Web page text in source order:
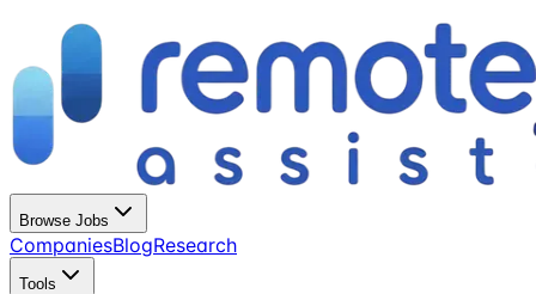
Browse Jobs
CompaniesBlogResearch
Tools